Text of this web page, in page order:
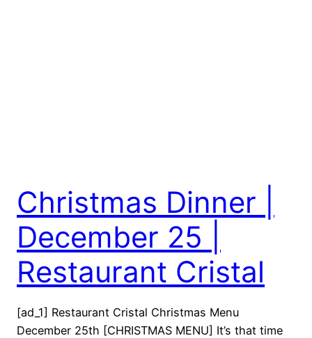
Christmas Dinner |
December 25 |
Restaurant Cristal
[ad_1] Restaurant Cristal Christmas Menu
December 25th [CHRISTMAS MENU] It’s that time